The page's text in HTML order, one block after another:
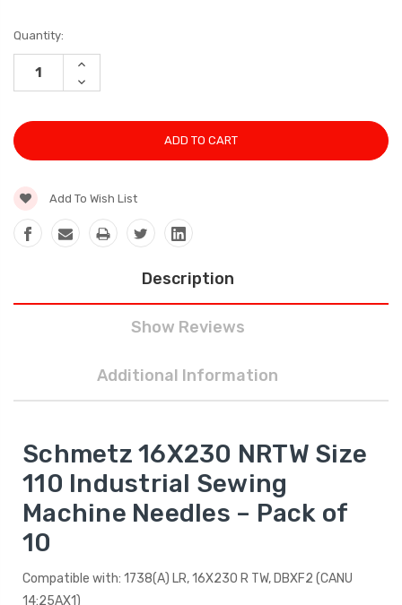
Current
Stock:
Quantity:
INCREASE
DECREASE
QUANTITY:
Add To Wish List
Description
Show Reviews
Additional Information
Schmetz 16X230 NRTW Size
110 Industrial Sewing
Machine Needles – Pack of
10
Compatible with: 1738(A) LR, 16X230 R TW, DBXF2 (CANU
14:25AX1)